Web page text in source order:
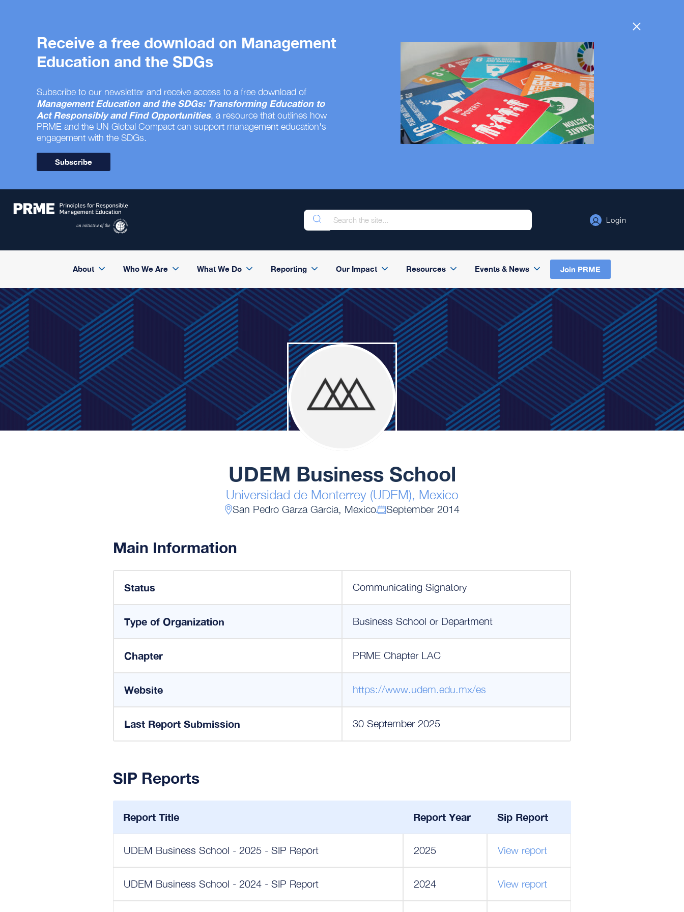
Receive a free download on Management
Education and the SDGs
Subscribe to our newsletter and receive access to a free download of
Management Education and the SDGs: Transforming Education to
Act Responsibly and Find Opportunities, a resource that outlines how
PRME and the UN Global Compact can support management education's
engagement with the SDGs.
Subscribe
Login
About Who We Are What We Do Reporting Our Impact Resources Events & News Join PRME
UDEM Business School
Universidad de Monterrey (UDEM), Mexico
San Pedro Garza Garcia, Mexico September 2014
Main Information
Status Communicating Signatory
Type of Organization Business School or Department
Chapter PRME Chapter LAC
Website https://www.udem.edu.mx/es
Last Report Submission 30 September 2025
SIP Reports
Report Title Report Year Sip Report
UDEM Business School - 2025 - SIP Report 2025 View report
UDEM Business School - 2024 - SIP Report 2024 View report